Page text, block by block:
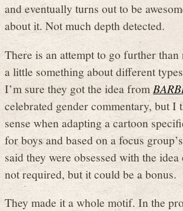
and eventually turns out to be
about it. Not much depth detected.
There is an attempt to go further than
a little something about different
I’m sure they got the idea from
celebrated gender commentary, but I
sense when adapting a cartoon
for boys and based on a focus
said they were obsessed with the idea
not required, but it could be a bonus.
They made it a whole motif. In the